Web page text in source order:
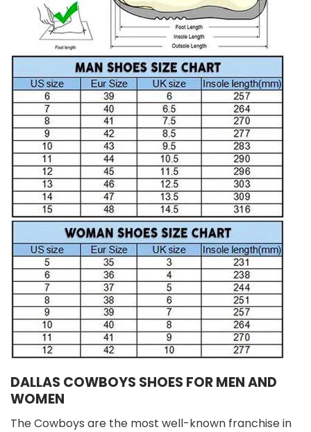
DALLAS COWBOYS SHOES FOR MEN AND
WOMEN
The Cowboys are the most well-known franchise in